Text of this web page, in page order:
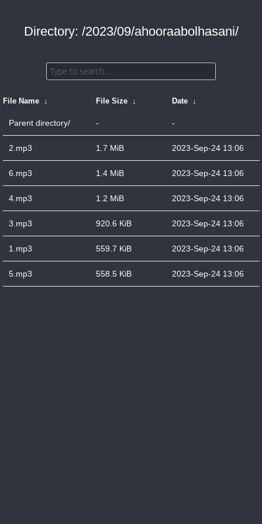
Directory: /2023/09/ahooraabolhasani/
File Name ↓ File Size ↓ Date ↓
Parent directory/ - -
2.mp3 1.7 MiB 2023-Sep-24 13:06
6.mp3 1.4 MiB 2023-Sep-24 13:06
4.mp3 1.2 MiB 2023-Sep-24 13:06
3.mp3 920.6 KiB 2023-Sep-24 13:06
1.mp3 559.7 KiB 2023-Sep-24 13:06
5.mp3 558.5 KiB 2023-Sep-24 13:06